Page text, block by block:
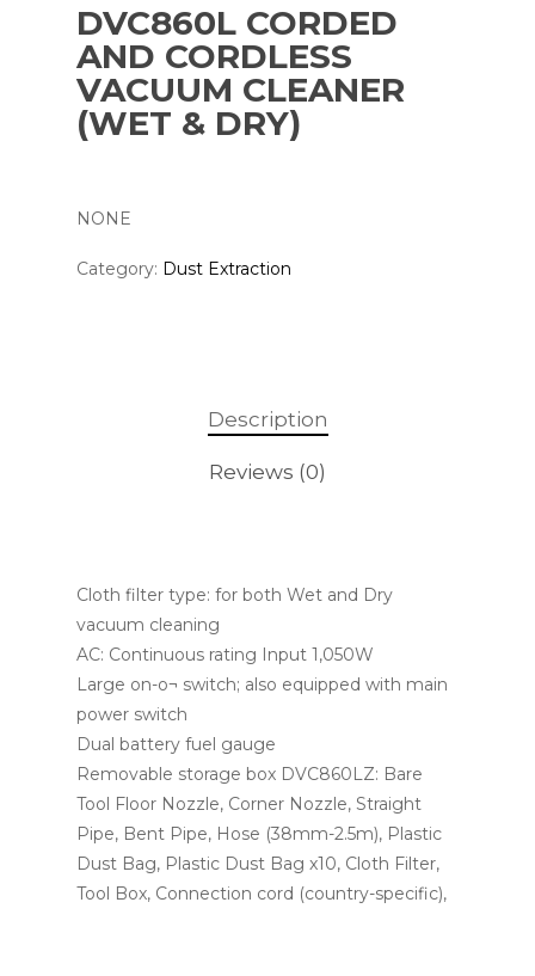
DVC860L CORDED
AND CORDLESS
VACUUM CLEANER
(WET & DRY)
NONE
Category: Dust Extraction
Description
Reviews (0)
Cloth filter type: for both Wet and Dry
vacuum cleaning
AC: Continuous rating Input 1,050W
Large on-o¬ switch; also equipped with main
power switch
Dual battery fuel gauge
Removable storage box DVC860LZ: Bare
Tool Floor Nozzle, Corner Nozzle, Straight
Pipe, Bent Pipe, Hose (38mm-2.5m), Plastic
Dust Bag, Plastic Dust Bag x10, Cloth Filter,
Tool Box, Connection cord (country-specific),